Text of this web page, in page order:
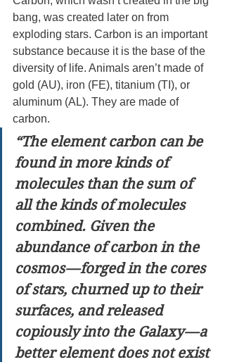
bang, was created later on from
exploding stars. Carbon is an important
substance because it is the base of the
diversity of life. Animals aren’t made of
gold (AU), iron (FE), titanium (TI), or
aluminum (AL). They are made of
carbon.
“The element carbon can be
found in more kinds of
molecules than the sum of
all the kinds of molecules
combined. Given the
abundance of carbon in the
cosmos — forged in the cores
of stars, churned up to their
surfaces, and released
copiously into the Galaxy — a
better element does not exist